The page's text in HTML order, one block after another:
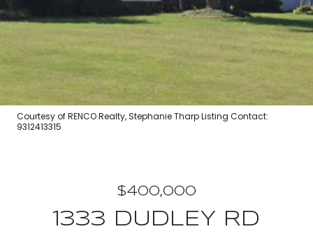
Courtesy of RENCO Realty, Stephanie Tharp Listing Contact:
9312413315
$400,000
1333 DUDLEY RD